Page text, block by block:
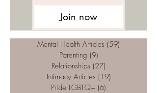
Join now
Mental Health Articles (59)
Parenting (9)
Relationships (27)
Intimacy Articles (19)
Pride LGBTQ+ (6)